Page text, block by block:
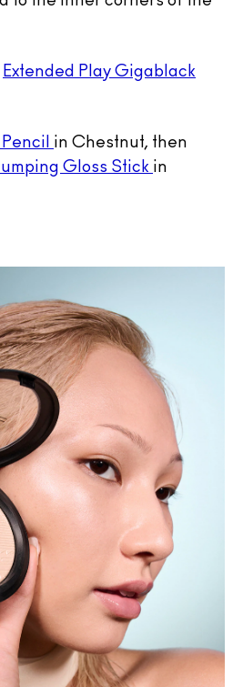
Extended Play Gigablack
in Chestnut, then
Gloss Stick in